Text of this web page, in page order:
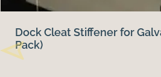
Dock Cleat Stiffener for
Pack)